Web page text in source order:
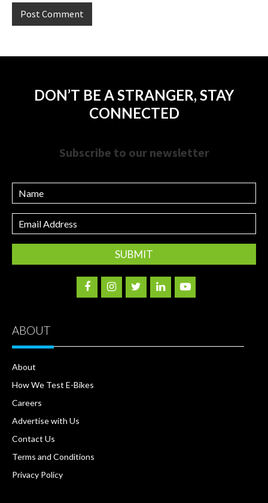
DON’T BE A STRANGER, STAY
CONNECTED
Subscribe to our newsletter
Name
Email
Address
ABOUT
About
How We Test E-Bikes
Careers
Advertise with Us
Contact Us
Terms and Conditions
Privacy Policy